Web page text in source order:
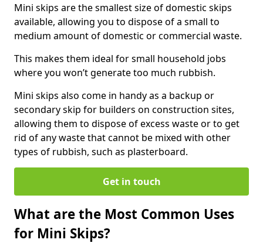
Mini skips are the smallest size of domestic skips
available, allowing you to dispose of a small to
medium amount of domestic or commercial waste.
This makes them ideal for small household jobs
where you won’t generate too much rubbish.
Mini skips also come in handy as a backup or
secondary skip for builders on construction sites,
allowing them to dispose of excess waste or to get
rid of any waste that cannot be mixed with other
types of rubbish, such as plasterboard.
Get in touch
What are the Most Common Uses
for Mini Skips?